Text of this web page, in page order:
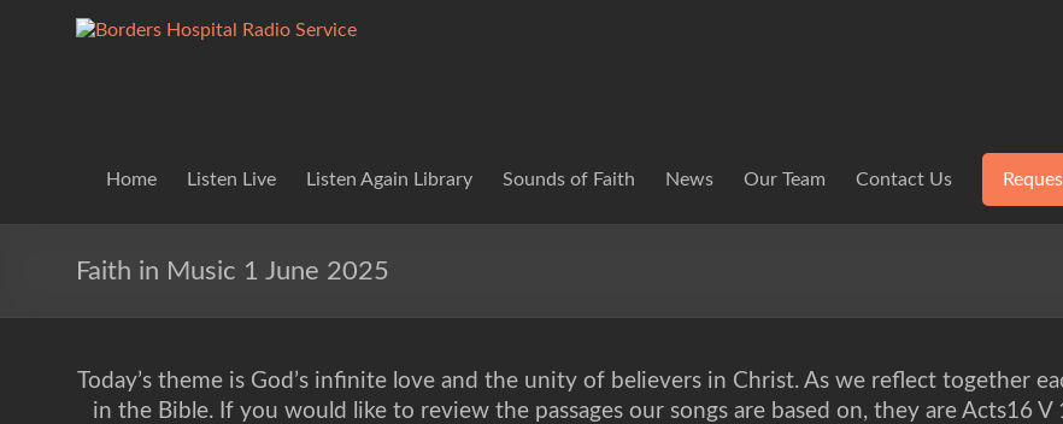
Borders
Service
Lifting
Home Listen Live Listen Again Library Sounds of Faith News Our Team Contact Us
Faith in Music 1 June 2025
Today’s theme is God’s infinite love and the unity of believers in Christ. As we reflect together
in the Bible. If you would like to review the passages our songs are based on, they are Acts16